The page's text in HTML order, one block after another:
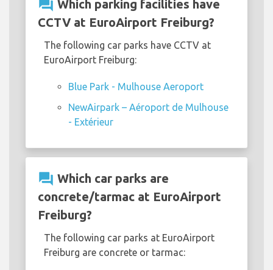
question_answer Which parking facilities have
CCTV at EuroAirport Freiburg?
The following car parks have CCTV at
EuroAirport Freiburg:
Blue Park - Mulhouse Aeroport
NewAirpark – Aéroport de Mulhouse
- Extérieur
question_answer Which car parks are
concrete/tarmac at EuroAirport
Freiburg?
The following car parks at EuroAirport
Freiburg are concrete or tarmac: